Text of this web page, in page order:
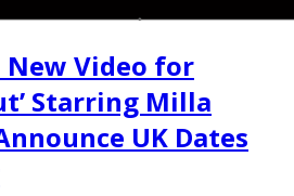
New Video for
Starring Milla
UK Dates